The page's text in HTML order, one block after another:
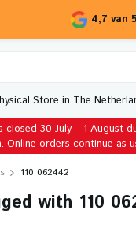
4,7 van 5
Store in The
closed 30 July – 1 August
Online orders continue as
110 062442
with 110